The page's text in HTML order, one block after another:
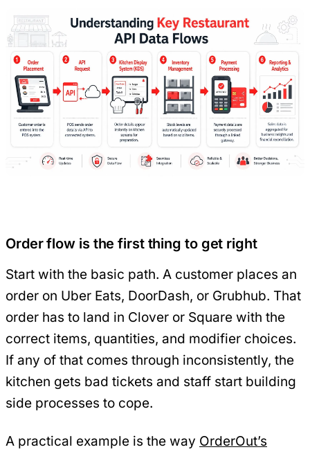
Order flow is the first thing to get right
Start with the basic path. A customer places an
order on Uber Eats, DoorDash, or Grubhub. That
order has to land in Clover or Square with the
correct items, quantities, and modifier choices.
If any of that comes through inconsistently, the
kitchen gets bad tickets and staff start building
side processes to cope.
A practical example is the way OrderOut’s